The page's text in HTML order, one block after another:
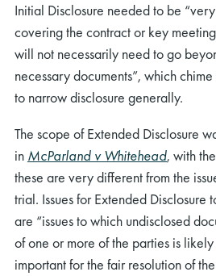
Initial Disclosure needed to be
covering the contract or key
will not necessarily need to go
necessary documents”, which
to narrow disclosure generally.
The scope of Extended Disclosure
in McParland v Whitehead, with
these are very different from the
trial. Issues for Extended Disclosure
are “issues to which undisclosed
of one or more of the parties is
important for the fair resolution of